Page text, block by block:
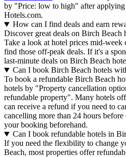
by "Price: low to high" after
Hotels.com.
How can I find deals and earn
Discover great deals on Birch Beach
Take a look at hotel prices mid-week
find those off-peak deals. If it's a
last-minute deals on Birch Beach
Can I book Birch Beach hotels
To book a refundable Birch Beach
hotels by "Property cancellation
refundable property". Many hotels
can receive a refund if you need to
cancelling more than 24 hours
your booking beforehand.
Can I book refundable hotels in
If you need the flexibility to change
Beach, most properties offer